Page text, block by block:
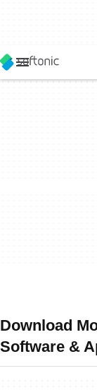
Download
Software &